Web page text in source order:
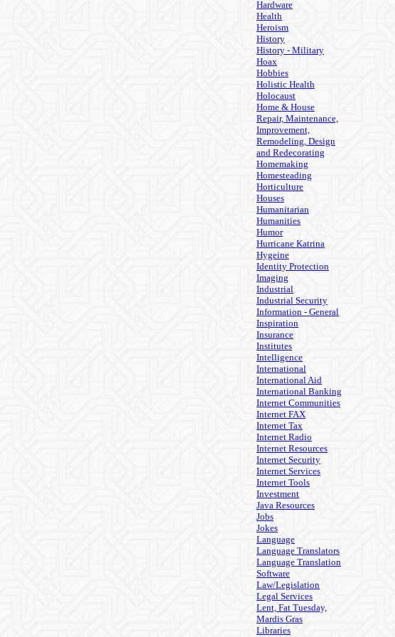
Hardware
Health
Heroism
History
History - Military
Hoax
Hobbies
Holistic Health
Holocaust
Home & House
Repair, Maintenance,
Improvement,
Remodeling, Design
and Redecorating
Homemaking
Homesteading
Horticulture
Houses
Humanitarian
Humanities
Humor
Hurricane Katrina
Hygeine
Identity Protection
Imaging
Industrial
Industrial Security
Information - General
Inspiration
Insurance
Institutes
Intelligence
International
International Aid
International Banking
Internet Communities
Internet FAX
Internet Tax
Internet Radio
Internet Resources
Internet Security
Internet Services
Internet Tools
Investment
Java Resources
Jobs
Jokes
Language
Language Translators
Language Translation
Software
Law/Legislation
Legal Services
Lent, Fat Tuesday,
Mardis Gras
Libraries